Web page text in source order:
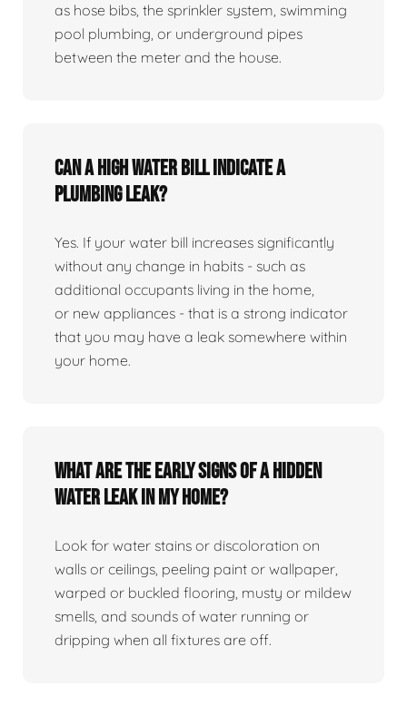
as hose bibs, the sprinkler system, swimming
pool plumbing, or underground pipes
between the meter and the house.
Can a high water bill indicate a
plumbing leak?
Yes. If your water bill increases significantly
without any change in habits - such as
additional occupants living in the home,
or new appliances - that is a strong indicator
that you may have a leak somewhere within
your home.
What are the early signs of a hidden
water leak in my home?
Look for water stains or discoloration on
walls or ceilings, peeling paint or wallpaper,
warped or buckled flooring, musty or mildew
smells, and sounds of water running or
dripping when all fixtures are off.